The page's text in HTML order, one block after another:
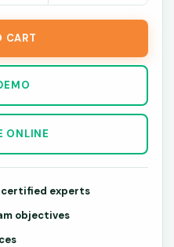
CART
ONLINE
certified experts
objectives